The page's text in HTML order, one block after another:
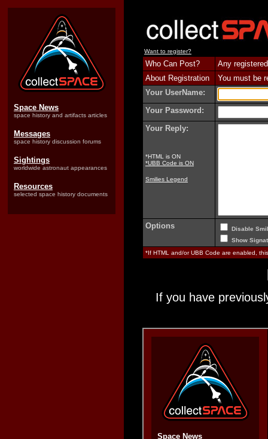
Space News
space history and artifacts articles
Messages
space history discussion forums
Sightings
worldwide astronaut appearances
Resources
selected space history documents
Want to register?
Who Can Post?
Any
About Registration
You must be
Your UserName:
Your Password:
Your Reply:
*HTML is ON
*UBB Code is ON
Smilies Legend
Options
Disable
Show
*If HTML and/or UBB Code are enabled,
If you have